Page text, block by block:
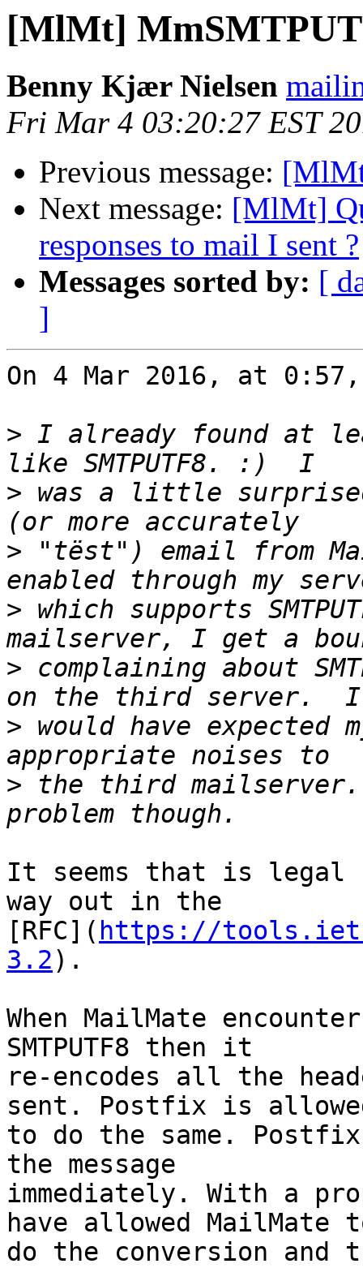
[MlMt]
Benny Kjær Nielsen
Fri Mar 4 03:20:27 EST
Previous message:
Next message: [MlMt]
responses to mail I sent ?
Messages sorted by: [
]
On 4 Mar 2016, at
> I already found at
> was a little
> "tëst") email from
> which supports
> complaining about
> would have expected
> the third
It seems that is legal
way out in the
[RFC]( https://
3.2).
When MailMate
SMTPUTF8 then it
re-encodes all the
sent. Postfix is
to do the same.
the message
immediately. With a
have allowed MailMate
do the conversion and